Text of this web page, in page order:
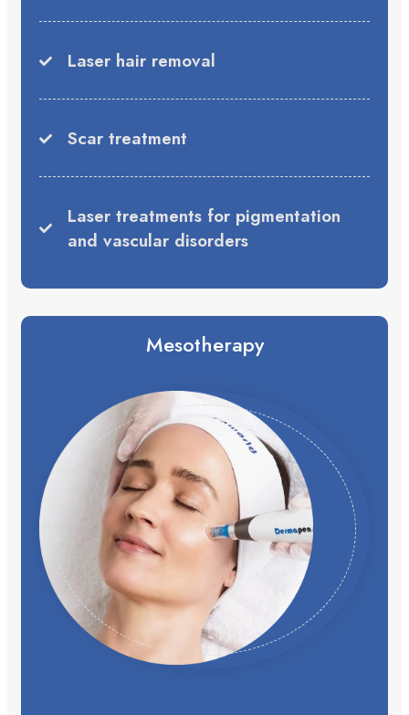
Mesotherapy
Laser hair removal
Scar treatment
Laser treatments for pigmentation
and vascular disorders